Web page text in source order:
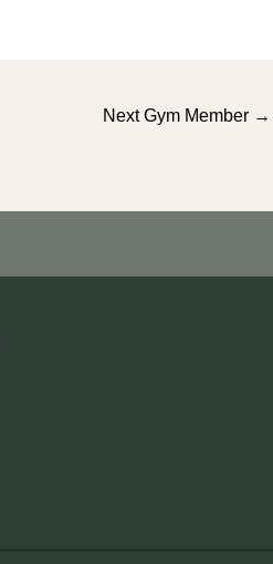
Next Gym Member →